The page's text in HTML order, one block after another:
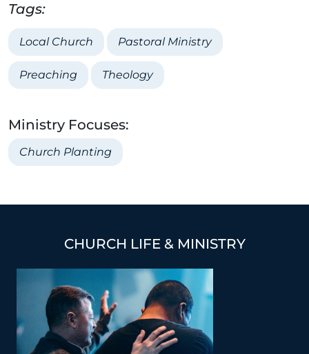
Tags:
Local Church Pastoral Ministry
Preaching Theology
Ministry Focuses:
Church Planting
CHURCH LIFE & MINISTRY